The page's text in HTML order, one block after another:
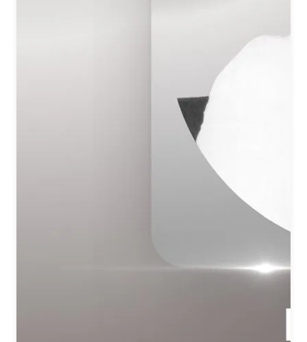
You are Truth, You are Auspiciousness, You are Beauty—